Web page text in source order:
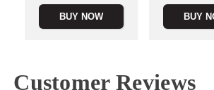
BUY NOW BUY
Customer Reviews